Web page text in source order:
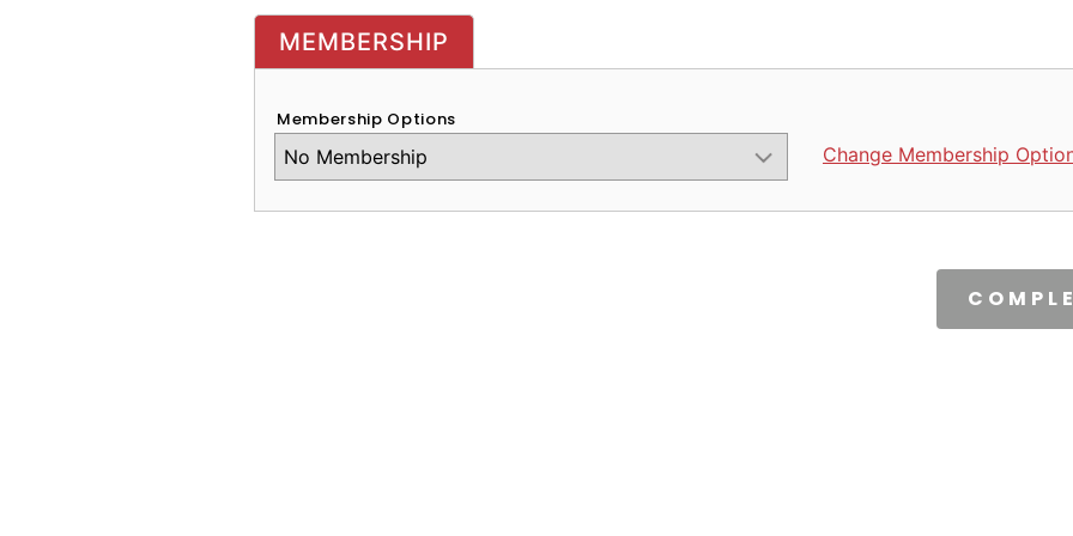
MEMBERSHIP
Membership Options
Change Membership